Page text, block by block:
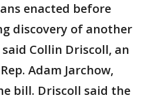
enacted before
discovery of another
Collin Driscoll, an
Adam Jarchow,
bill. Driscoll said the